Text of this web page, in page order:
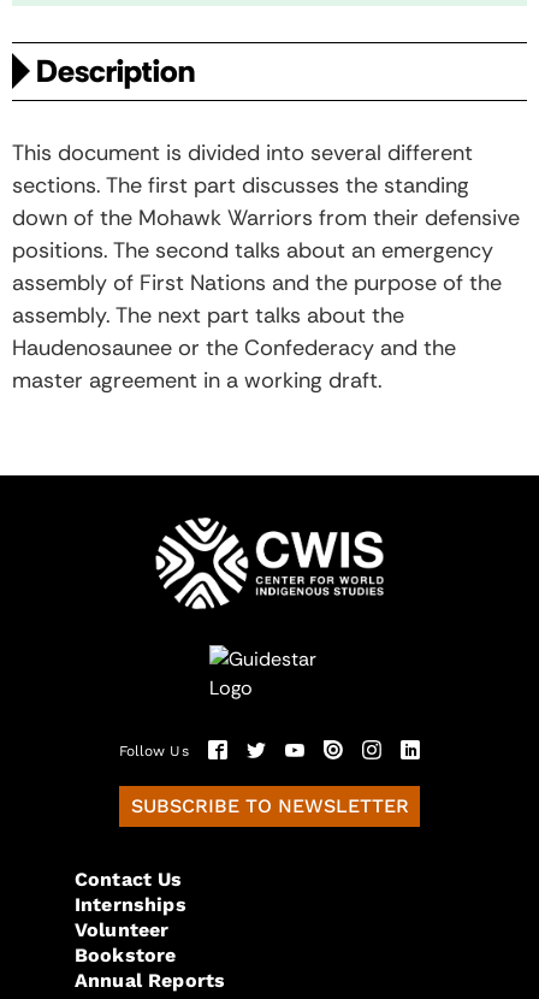
Description
This document is divided into several different
sections. The first part discusses the standing
down of the Mohawk Warriors from their defensive
positions. The second talks about an emergency
assembly of First Nations and the purpose of the
assembly. The next part talks about the
Haudenosaunee or the Confederacy and the
master agreement in a working draft.
Follow Us
SUBSCRIBE TO NEWSLETTER
Contact Us
Internships
Volunteer
Bookstore
Annual Reports